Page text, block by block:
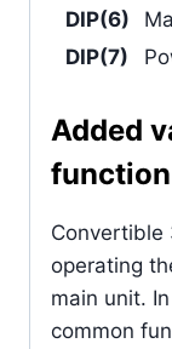
DIP(6)
DIP(7)
Added
Convertible
operating
main unit.
common